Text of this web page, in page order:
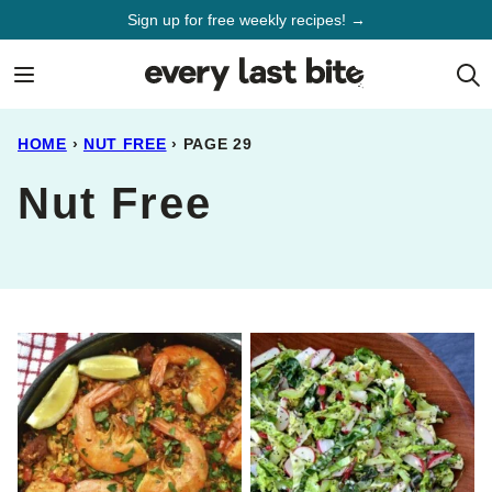
Sign up for free weekly recipes! →
HOME › NUT FREE › PAGE 29
Nut Free